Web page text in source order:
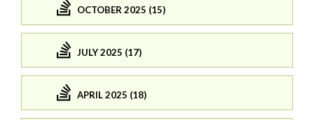
OCTOBER 2025 (15)
JULY 2025 (17)
APRIL 2025 (18)